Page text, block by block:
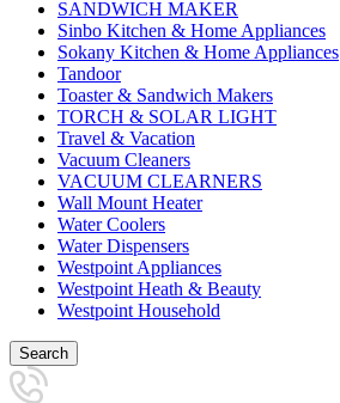
SANDWICH MAKER
Sinbo Kitchen & Home Appliances
Sokany Kitchen & Home Appliances
Tandoor
Toaster & Sandwich Makers
TORCH & SOLAR LIGHT
Travel & Vacation
Vacuum Cleaners
VACUUM CLEARNERS
Wall Mount Heater
Water Coolers
Water Dispensers
Westpoint Appliances
Westpoint Heath & Beauty
Westpoint Household
Search